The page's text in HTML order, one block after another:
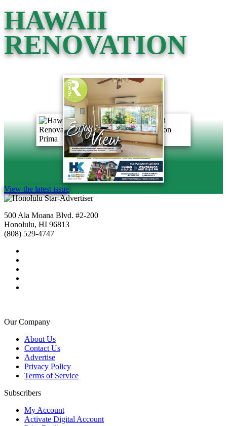
HAWAII
RENOVATION
View the latest issue
500 Ala Moana Blvd. #2-200
Honolulu, HI 96813
(808) 529-4747
Our Company
About Us
Contact Us
Advertise
Privacy Policy
Terms of Service
Subscribers
My Account
Activate Digital Account